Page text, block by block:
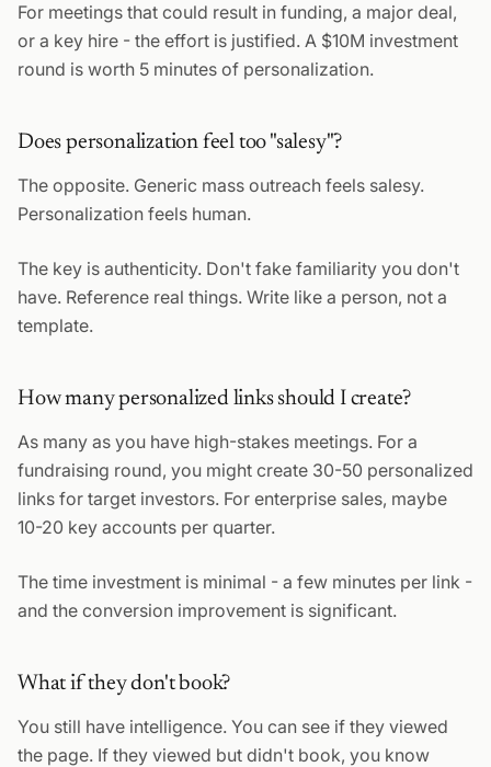
For meetings that could result in funding, a major deal,
or a key hire - the effort is justified. A $10M investment
round is worth 5 minutes of personalization.
Does personalization feel too "salesy"?
The opposite. Generic mass outreach feels salesy.
Personalization feels human.
The key is authenticity. Don't fake familiarity you don't
have. Reference real things. Write like a person, not a
template.
How many personalized links should I create?
As many as you have high-stakes meetings. For a
fundraising round, you might create 30-50 personalized
links for target investors. For enterprise sales, maybe
10-20 key accounts per quarter.
The time investment is minimal - a few minutes per link -
and the conversion improvement is significant.
What if they don't book?
You still have intelligence. You can see if they viewed
the page. If they viewed but didn't book, you know